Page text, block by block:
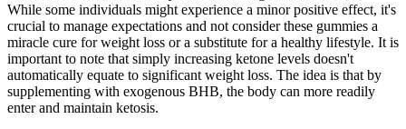
While some individuals might experience a minor positive effect, it's
crucial to manage expectations and not consider these gummies a
miracle cure for weight loss or a substitute for a healthy lifestyle. It is
important to note that simply increasing ketone levels doesn't
automatically equate to significant weight loss. The idea is that by
supplementing with exogenous BHB, the body can more readily
enter and maintain ketosis.